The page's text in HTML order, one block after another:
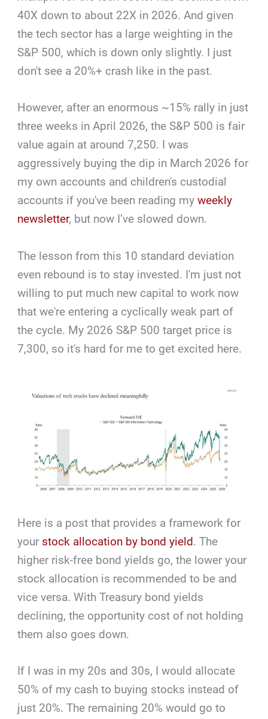
40X down to about 22X in 2026. And given
the tech sector has a large weighting in the
S&P 500, which is down only slightly. I just
don't see a 20%+ crash like in the past.
However, after an enormous ~15% rally in just
three weeks in April 2026, the S&P 500 is fair
value again at around 7,250. I was
aggressively buying the dip in March 2026 for
my own accounts and children's custodial
accounts if you've been reading myweekly
newsletter, but now I’ve slowed down.
The lesson from this 10 standard deviation
even rebound is to stay invested. I'm just not
willing to put much new capital to work now
that we're entering a cyclically weak part of
the cycle. My 2026 S&P 500 target price is
7,300, so it's hard for me to get excited here.
Here is a post that provides a framework for
your stock allocation by bond yield. The
higher risk-free bond yields go, the lower your
stock allocation is recommended to be and
vice versa. With Treasury bond yields
declining, the opportunity cost of not holding
them also goes down.
If I was in my 20s and 30s, I would allocate
50% of my cash to buying stocks instead of
just 20%. The remaining 20% would go to